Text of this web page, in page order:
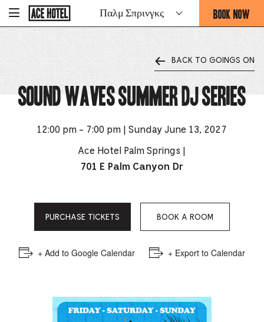
To
Homepage
Παλμ Σπρινγκς BOOK NOW
-
THIS
OPENS
THE
BOOKING
FORM
BACK TO GOINGS ON
Sound Waves Summer DJ Series
12:00 pm - 7:00 pm | Sunday June 13, 2027
Ace Hotel Palm Springs |
701 E Palm Canyon Dr
PURCHASE TICKETS BOOK A ROOM
+ Add to Google Calendar + Export to Calendar